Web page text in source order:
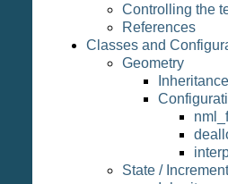
Controlling the
References
Classes and
Geometry
State / Increment